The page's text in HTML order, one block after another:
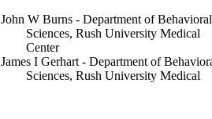
John W Burns - Department of Behavioral
Sciences, Rush University Medical
Center
James I Gerhart - Department of
Sciences, Rush University Medical